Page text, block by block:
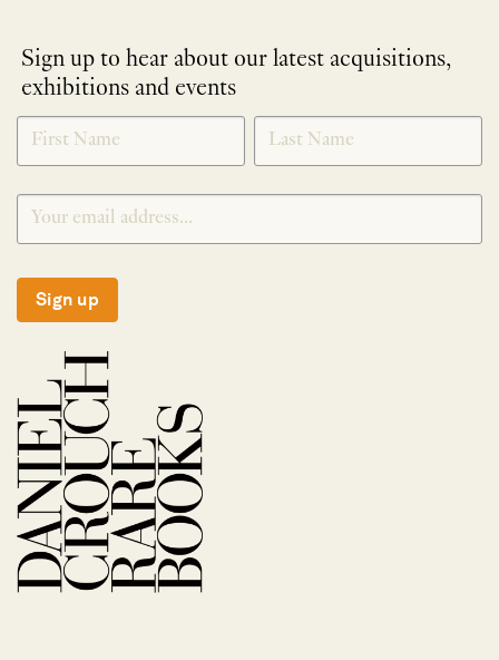
Sign up to hear about our latest acquisitions,
exhibitions and events
NEWLETTER
SIGNUP
*
Sign up